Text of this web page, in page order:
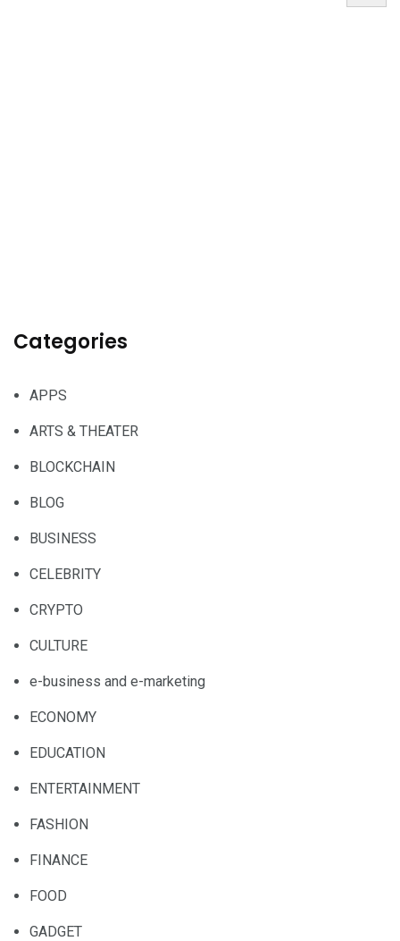
Categories
APPS
ARTS & THEATER
BLOCKCHAIN
BLOG
BUSINESS
CELEBRITY
CRYPTO
CULTURE
e-business and e-marketing
ECONOMY
EDUCATION
ENTERTAINMENT
FASHION
FINANCE
FOOD
GADGET